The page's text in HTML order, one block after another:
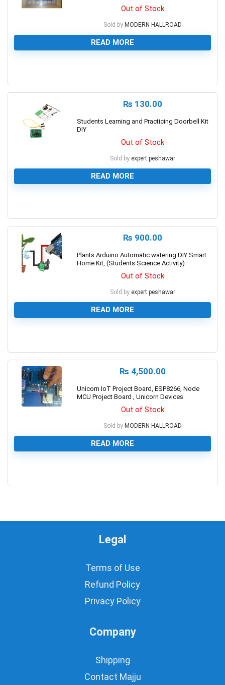
Out of Stock
Sold by MODERN HALLROAD
READ MORE
₨ 130.00
Students Learning and Practicing Doorbell Kit
DIY
Out of Stock
Sold by expert.peshawar
READ MORE
₨ 900.00
Plants Arduino Automatic watering DIY Smart
Home Kit, (Students Science Activity)
Out of Stock
Sold by expert.peshawar
READ MORE
₨ 4,500.00
Unicorn IoT Project Board, ESP8266, Node
MCU Project Board , Unicorn Devices
Out of Stock
Sold by MODERN HALLROAD
READ MORE
Legal
Terms of Use
Refund Policy
Privacy Policy
Company
Shipping
Contact Majju